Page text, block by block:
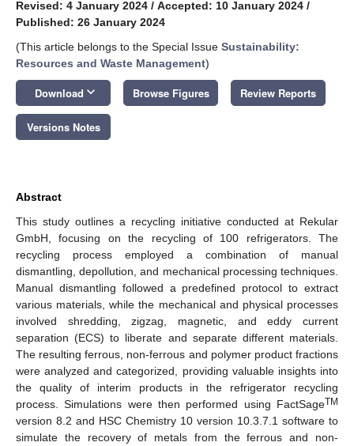
Revised: 4 January 2024 / Accepted: 10 January 2024 /
Published: 26 January 2024
(This article belongs to the Special Issue Sustainability:
Resources and Waste Management)
Download keyboard_arrow_down Browse Figures Review Reports
Versions Notes
Abstract
This study outlines a recycling initiative conducted at Rekular
GmbH, focusing on the recycling of 100 refrigerators. The
recycling process employed a combination of manual
dismantling, depollution, and mechanical processing techniques.
Manual dismantling followed a predefined protocol to extract
various materials, while the mechanical and physical processes
involved shredding, zigzag, magnetic, and eddy current
separation (ECS) to liberate and separate different materials.
The resulting ferrous, non-ferrous and polymer product fractions
were analyzed and categorized, providing valuable insights into
the quality of interim products in the refrigerator recycling
process. Simulations were then performed using FactSageTM
version 8.2 and HSC Chemistry 10 version 10.3.7.1 software to
simulate the recovery of metals from the ferrous and non-